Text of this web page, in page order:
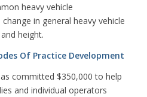
heavy vehicle
in general heavy vehicle
height.
Of Practice Development
committed $350,000 to help
and individual operators